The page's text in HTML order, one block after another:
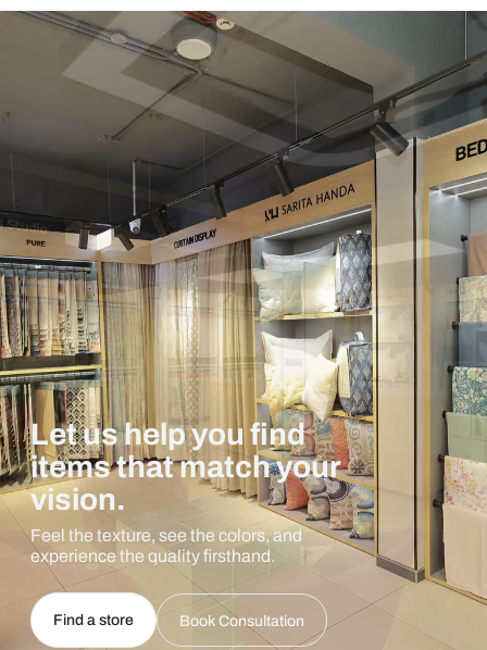
Let us help you find
items that match your
vision.
Feel the texture, see the colors, and
experience the quality firsthand.
Find a store Book Consultation